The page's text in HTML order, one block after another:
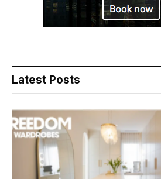
Latest Posts